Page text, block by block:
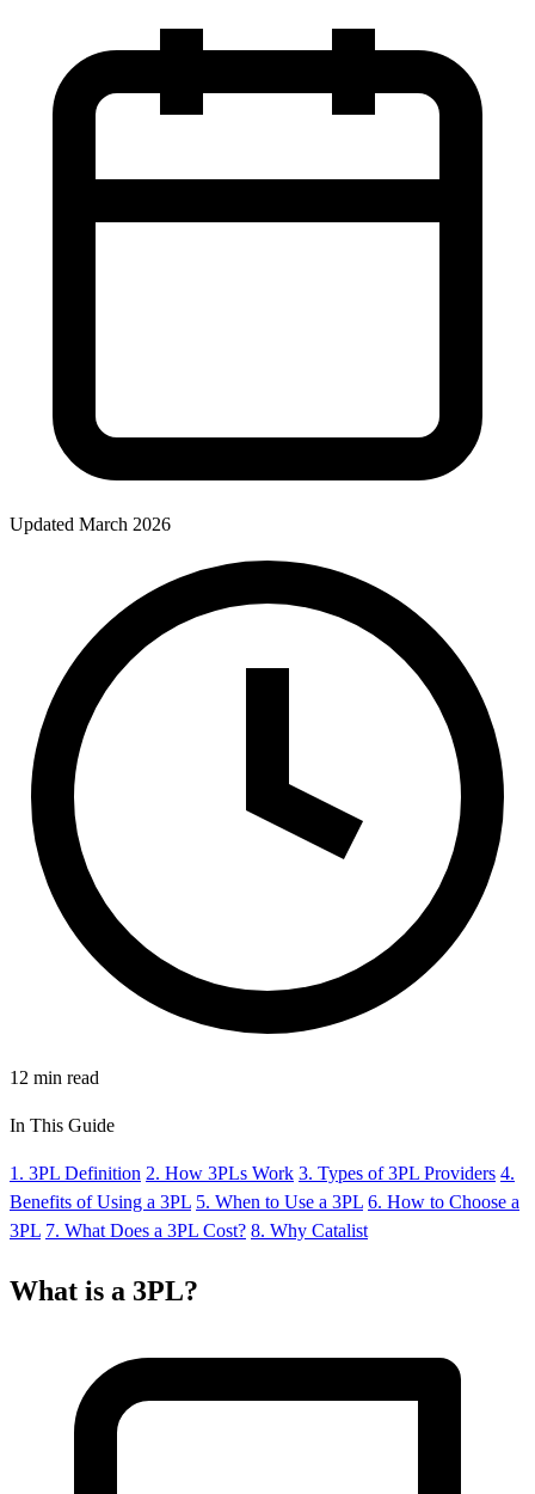
Updated March 2026
12 min read
In This Guide
1. 3PL Definition 2. How 3PLs Work 3. Types of 3PL Providers 4.
Benefits of Using a 3PL 5. When to Use a 3PL 6. How to Choose a
3PL 7. What Does a 3PL Cost? 8. Why Catalist
What is a 3PL?